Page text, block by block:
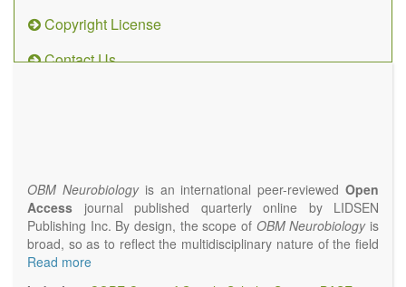
Copyright License
Contact Us
OBM Neurobiologyis an international peer-reviewedOpen
Access journal published quarterly online by LIDSEN
Publishing Inc. By design, the scope of OBM Neurobiologyis
broad, so as to reflect the multidisciplinary nature of the field
of Neurobiology that interfaces biology with the fundamental
Read more